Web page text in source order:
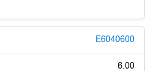
E6040600
6.00